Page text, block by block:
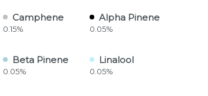
Camphene
0.15%
Alpha Pinene
0.05%
Beta Pinene
0.05%
Linalool
0.05%